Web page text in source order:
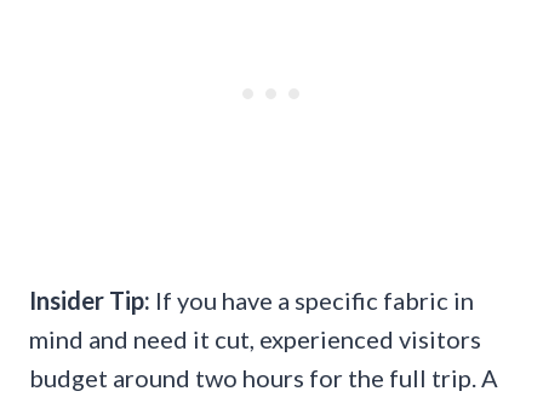
Insider Tip: If you have a specific fabric in
mind and need it cut, experienced visitors
budget around two hours for the full trip. A